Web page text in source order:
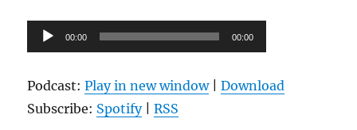
Audio
Player
00:00 00:00
Podcast:Play in new window|Download
Subscribe: Spotify|RSS